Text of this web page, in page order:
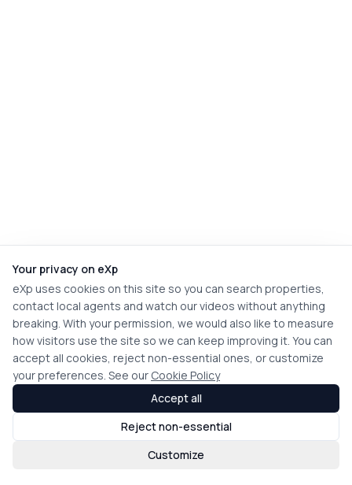
Your privacy on eXp
eXp uses cookies on this site so you can search properties,
contact local agents and watch our videos without anything
breaking. With your permission, we would also like to measure
how visitors use the site so we can keep improving it. You can
accept all cookies, reject non-essential ones, or customize
your preferences. See our Cookie Policy
Customize
Reject non-essential
Accept all